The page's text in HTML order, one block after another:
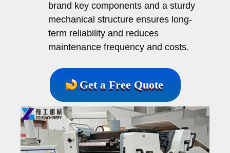
brand key components and a sturdy
mechanical structure ensures long-
term reliability and reduces
maintenance frequency and costs.
Get a Free Quote